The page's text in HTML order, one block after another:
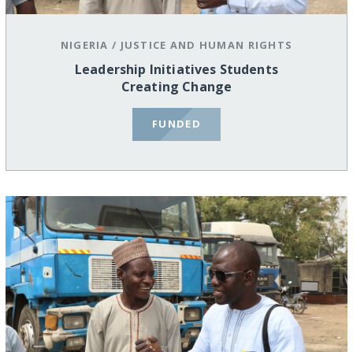
NIGERIA / JUSTICE AND HUMAN RIGHTS
Leadership Initiatives Students
Creating Change
FUNDED